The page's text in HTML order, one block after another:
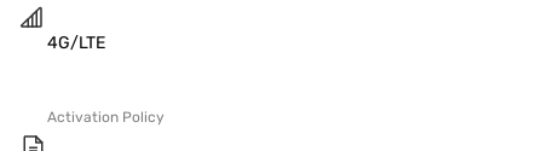
4G/LTE
Activation Policy